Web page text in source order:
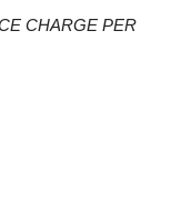
CHARGE PER